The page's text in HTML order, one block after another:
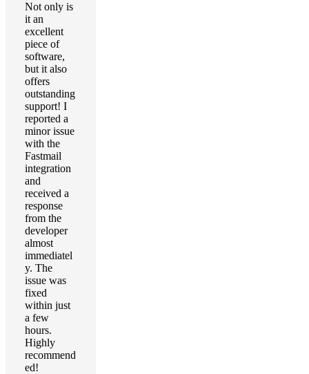
Not only is
it an
excellent
piece of
software,
but it also
offers
outstanding
support! I
reported a
minor issue
with the
Fastmail
integration
and
received a
response
from the
developer
almost
immediatel
y. The
issue was
fixed
within just
a few
hours.
Highly
recommend
ed!